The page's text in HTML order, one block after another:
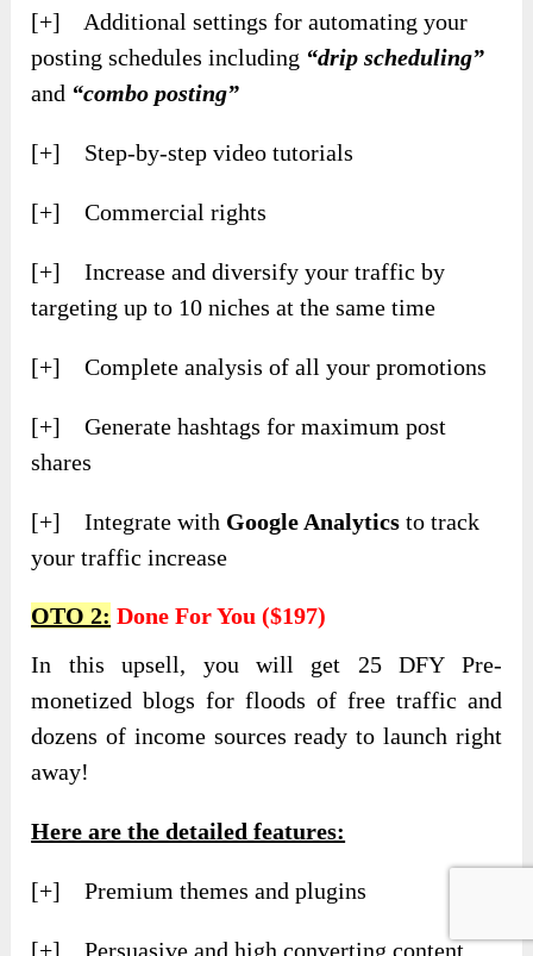
[+] Additional settings for automating your
posting schedules including “drip scheduling”
and “combo posting”
[+] Step-by-step video tutorials
[+] Commercial rights
[+] Increase and diversify your traffic by
targeting up to 10 niches at the same time
[+] Complete analysis of all your promotions
[+] Generate hashtags for maximum post
shares
[+] Integrate with Google Analytics to track
your traffic increase
OTO 2: Done For You ($197)
In this upsell, you will get 25 DFY Pre-
monetized blogs for floods of free traffic and
dozens of income sources ready to launch right
away!
Here are the detailed features:
[+] Premium themes and plugins
[+] Persuasive and high converting content